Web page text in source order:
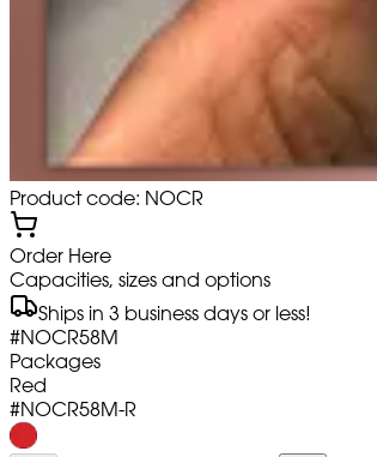
Product code: NOCR
Order Here
Capacities, sizes and options
Ships in 3 business days or less!
#NOCR58M
Packages
Red
#NOCR58M-R